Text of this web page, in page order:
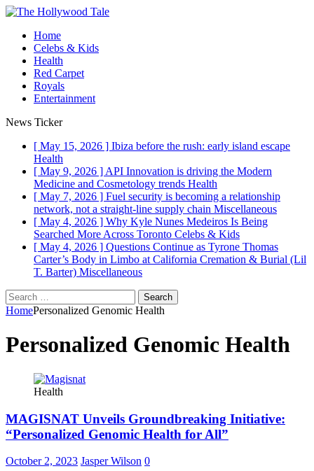
Home
Celebs & Kids
Health
Red Carpet
Royals
Entertainment
News Ticker
[ May 15, 2026 ] Ibiza before the rush: early island escape
Health
[ May 9, 2026 ] API Innovation is driving the Modern
Medicine and Cosmetology trends Health
[ May 7, 2026 ] Fuel security is becoming a relationship
network, not a straight-line supply chain Miscellaneous
[ May 4, 2026 ] Why Kyle Nunes Medeiros Is Being
Searched More Across Toronto Celebs & Kids
[ May 4, 2026 ] Questions Continue as Tyrone Thomas
Carter’s Body in Limbo at California Cremation & Burial (Lil
T. Barter) Miscellaneous
Search
for:
HomePersonalized Genomic Health
Personalized Genomic Health
Health
MAGISNAT Unveils Groundbreaking Initiative:
“Personalized Genomic Health for All”
October 2, 2023 Jasper Wilson 0